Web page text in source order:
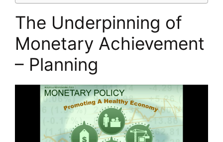
The Underpinning of
Monetary Achievement
– Planning